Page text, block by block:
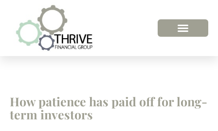
How patience has paid off for long-
term investors